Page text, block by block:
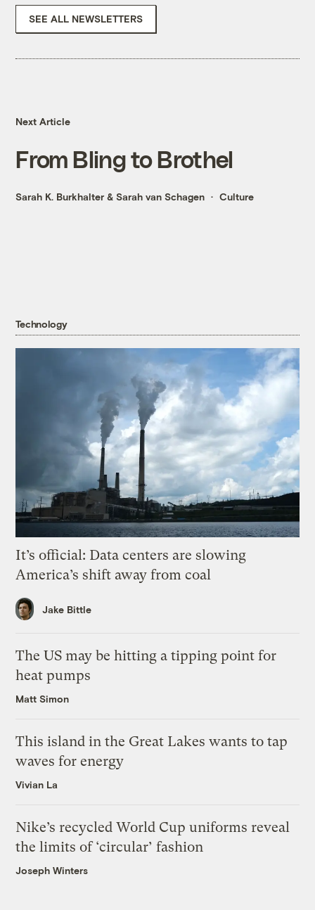
SEE ALL NEWSLETTERS
Next Article
From Bling to Brothel
Sarah K. Burkhalter &Sarah van Schagen Culture
Technology
It’s official: Data centers are slowing
America’s shift away from coal
Jake Bittle
The US may be hitting a tipping point for
heat pumps
Matt Simon
This island in the Great Lakes wants to tap
waves for energy
Vivian La
Nike’s recycled World Cup uniforms reveal
the limits of ‘circular’ fashion
Joseph Winters